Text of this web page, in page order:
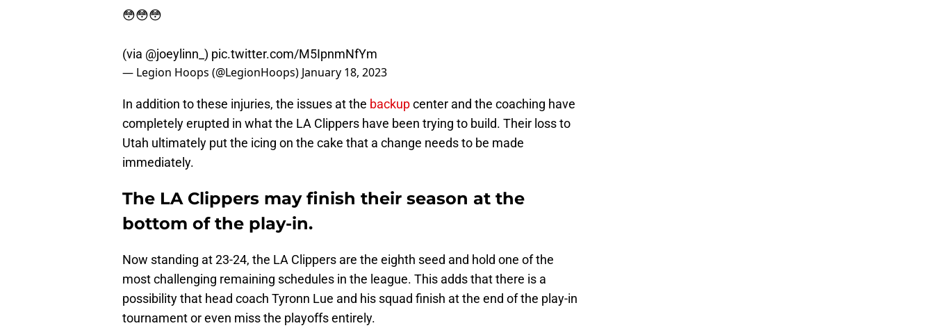
😳😳😳
(via @joeylinn_ ) pic.twitter.com/M5IpnmNfYm
— Legion Hoops (@LegionHoops) January 18, 2023
In addition to these injuries, the issues at the backupcenter and the coaching have
completely erupted in what the LA Clippers have been trying to build. Their loss to
Utah ultimately put the icing on the cake that a change needs to be made
immediately.
The LA Clippers may finish their season at the
bottom of the play-in.
Now standing at 23-24, the LA Clippers are the eighth seed and hold one of the
most challenging remaining schedules in the league. This adds that there is a
possibility that head coach Tyronn Lue and his squad finish at the end of the play-in
tournament or even miss the playoffs entirely.